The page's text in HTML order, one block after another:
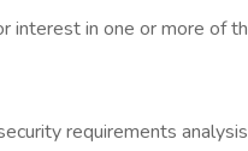
interest in one or more of
requirements